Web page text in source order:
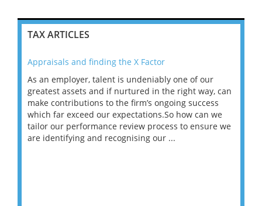
TAX ARTICLES
Appraisals and finding the X Factor
As an employer, talent is undeniably one of our
greatest assets and if nurtured in the right way, can
make contributions to the firm’s ongoing success
which far exceed our expectations.So how can we
tailor our performance review process to ensure we
are identifying and recognising our ...